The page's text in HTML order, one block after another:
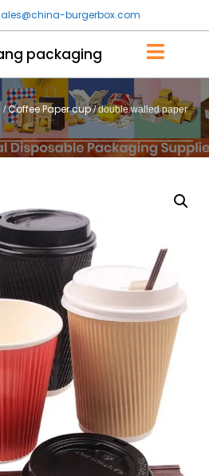
burgerbox.com
packaging
/Coffee Paper cup/ double walled paper